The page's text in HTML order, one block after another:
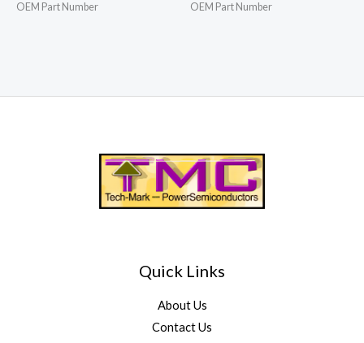
OEM Part Number OEM Part Number
Quick Links
About Us
Contact Us